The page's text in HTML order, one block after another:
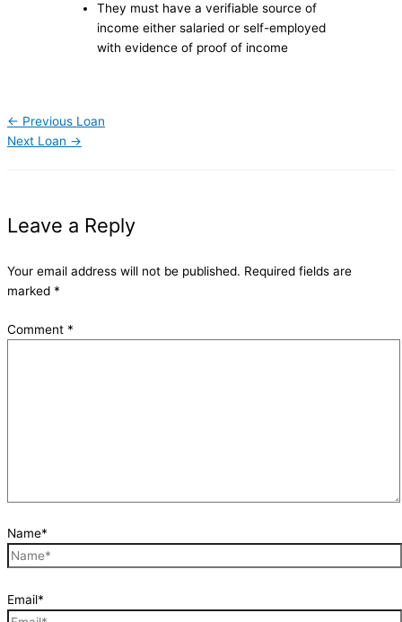
They must have a verifiable source of
income either salaried or self-employed
with evidence of proof of income
← Previous Loan
Next Loan →
Leave a Reply
Your email address will not be published. Required fields are
marked *
Comment *
Name*
Email*